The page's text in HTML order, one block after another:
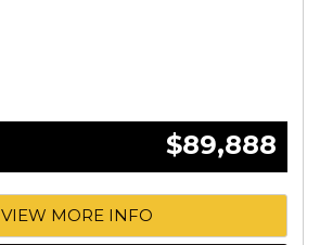
$89,888
VIEW MORE INFO